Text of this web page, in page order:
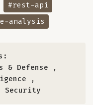
#rest-api
analysis
& Defense ,
,
Security